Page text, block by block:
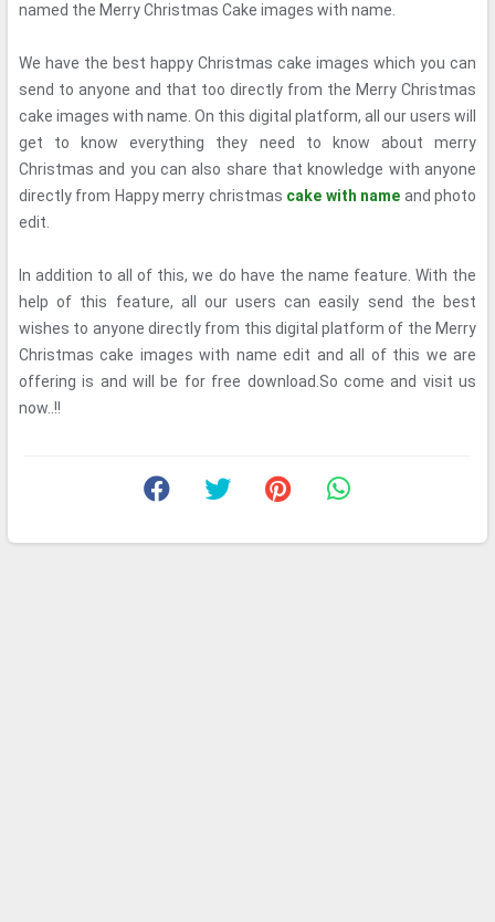
named the Merry Christmas Cake images with name.
We have the best happy Christmas cake images which you can
send to anyone and that too directly from the Merry Christmas
cake images with name. On this digital platform, all our users will
get to know everything they need to know about merry
Christmas and you can also share that knowledge with anyone
directly from Happy merry christmas cake with name and photo
edit.
In addition to all of this, we do have the name feature. With the
help of this feature, all our users can easily send the best
wishes to anyone directly from this digital platform of the Merry
Christmas cake images with name edit and all of this we are
offering is and will be for free download.So come and visit us
now..!!